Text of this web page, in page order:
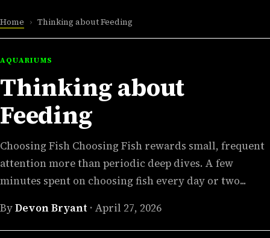
Home › Thinking about Feeding
AQUARIUMS
Thinking about
Feeding
Choosing Fish Choosing Fish rewards small, frequent
attention more than periodic deep dives. A few
minutes spent on choosing fish every day or two...
ByDevon Bryant · April 27, 2026